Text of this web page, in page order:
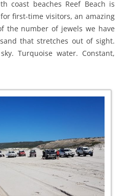
coast beaches Reef Beach is
first-time visitors, an amazing
the number of jewels we have
that stretches out of sight.
Turquoise water. Constant,